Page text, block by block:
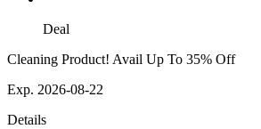
Deal
Cleaning Product! Avail Up To 35% Off
Exp. 2026-08-22
Details